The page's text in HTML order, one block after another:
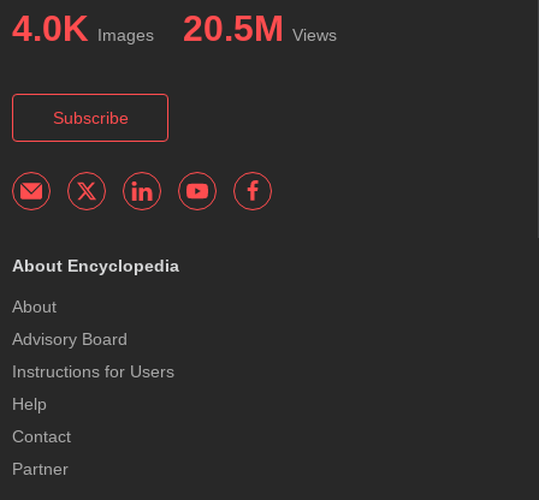
4.0K Images 20.5M Views
Subscribe
About Encyclopedia
About
Advisory Board
Instructions for Users
Help
Contact
Partner